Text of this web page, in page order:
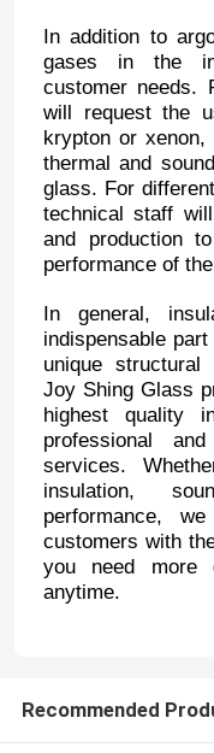
In addition to
gases in the
customer needs.
will request the
krypton or
thermal and
glass. For
technical staff
and production
performance of
In general,
indispensable
unique structural
Joy Shing Glass
highest quality
professional
services.
insulation,
performance,
customers with
you need more
anytime.
Recommended